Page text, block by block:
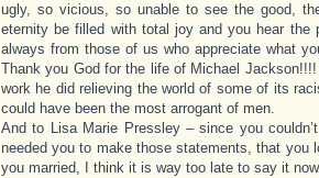
ugly, so vicious, so unable to see the good,
eternity be filled with total joy and you hear the
always from those of us who appreciate what
Thank you God for the life of Michael
work he did relieving the world of some of its
could have been the most arrogant of men.
And to Lisa Marie Pressley – since you
needed you to make those statements, that
you married, I think it is way too late to say it